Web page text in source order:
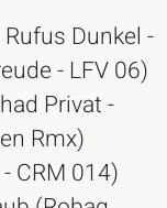
Dunkel -
- LFV 06)
Privat -
Rmx)
CRM 014)